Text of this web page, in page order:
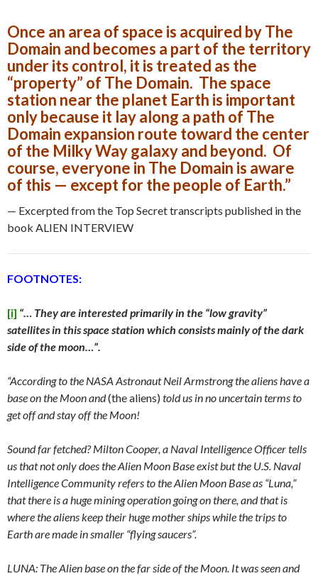
Once an area of space is acquired by The
Domain and becomes a part of the territory
under its control, it is treated as the
“property” of The Domain. The space
station near the planet Earth is important
only because it lay along a path of The
Domain expansion route toward the center
of the Milky Way galaxy and beyond. Of
course, everyone in The Domain is aware
of this — except for the people of Earth.”
— Excerpted from the Top Secret transcripts published in the
book ALIEN INTERVIEW
FOOTNOTES:
[i] “… They are interested primarily in the “low gravity”
satellites in this space station which consists mainly of the dark
side of the moon…”.
“According to the NASA Astronaut Neil Armstrong the aliens have a
base on the Moon and(the aliens) told us in no uncertain terms to
get off and stay off the Moon!
Sound far fetched? Milton Cooper, a Naval Intelligence Officer tells
us that not only does the Alien Moon Base exist but the U.S. Naval
Intelligence Community refers to the Alien Moon Base as “Luna,”
that there is a huge mining operation going on there, and that is
where the aliens keep their huge mother ships while the trips to
Earth are made in smaller “flying saucers”.
LUNA: The Alien base on the far side of the Moon. It was seen and